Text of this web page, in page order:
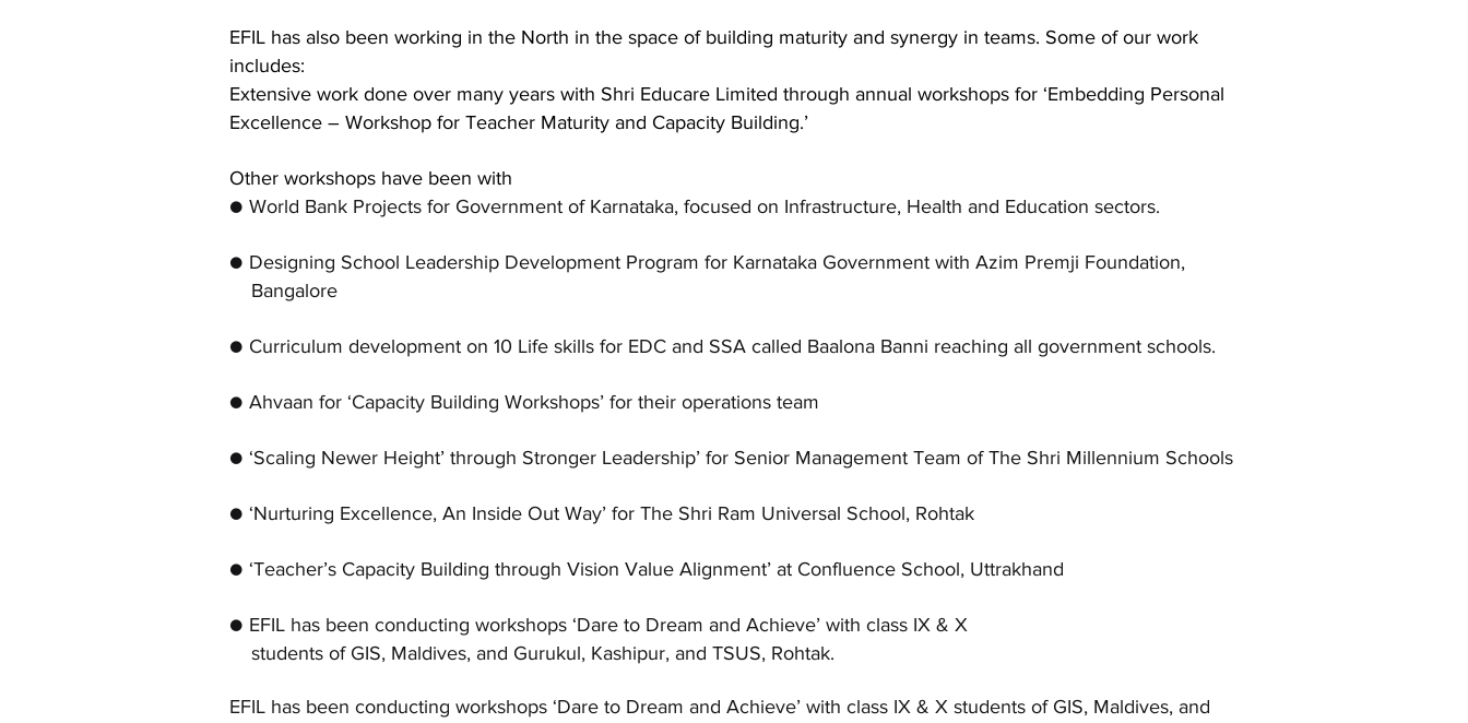
EFIL has also been working in the North in the space of building maturity and synergy in teams. Some of our work
includes:
Extensive work done over many years with Shri Educare Limited through annual workshops for ‘Embedding Personal
Excellence – Workshop for Teacher Maturity and Capacity Building.’
Other workshops have been with
● World Bank Projects for Government of Karnataka, focused on Infrastructure, Health and Education sectors.
● Designing School Leadership Development Program for Karnataka Government with Azim Premji Foundation,
Bangalore
● Curriculum development on 10 Life skills for EDC and SSA called Baalona Banni reaching all government schools.
● Ahvaan for ‘Capacity Building Workshops’ for their operations team
● ‘Scaling Newer Height’ through Stronger Leadership’ for Senior Management Team of The Shri Millennium Schools
● ‘Nurturing Excellence, An Inside Out Way’ for The Shri Ram Universal School, Rohtak
● ‘Teacher’s Capacity Building through Vision Value Alignment’ at Confluence School, Uttrakhand
● EFIL has been conducting workshops ‘Dare to Dream and Achieve’ with class IX & X
students of GIS, Maldives, and Gurukul, Kashipur, and TSUS, Rohtak.
EFIL has been conducting workshops ‘Dare to Dream and Achieve’ with class IX & X students of GIS, Maldives, and